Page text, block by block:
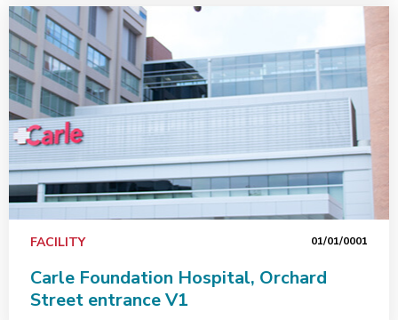
FACILITY 01/01/0001
Carle Foundation Hospital, Orchard
Street entrance V1